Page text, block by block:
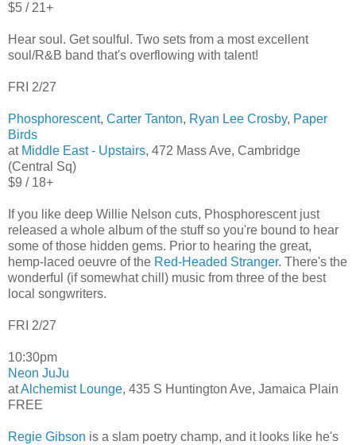
$5 / 21+
Hear soul. Get soulful. Two sets from a most excellent
soul/R&B band that's overflowing with talent!
FRI 2/27
Phosphorescent, Carter Tanton, Ryan Lee Crosby, Paper
Birds
at Middle East - Upstairs, 472 Mass Ave, Cambridge
(Central Sq)
$9 / 18+
If you like deep Willie Nelson cuts, Phosphorescent just
released a whole album of the stuff so you're bound to hear
some of those hidden gems. Prior to hearing the great,
hemp-laced oeuvre of the Red-Headed Stranger. There's the
wonderful (if somewhat chill) music from three of the best
local songwriters.
FRI 2/27
10:30pm
Neon JuJu
atAlchemist Lounge, 435 S Huntington Ave, Jamaica Plain
FREE
Regie Gibson is a slam poetry champ, and it looks like he's